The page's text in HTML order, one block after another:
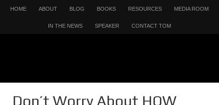
HOME ABOUT BLOG BOOKS RESOURCES MEDIA ROOM
IN THE NEWS SPEAKER CONTACT TOM
Don’t Worry About HOW